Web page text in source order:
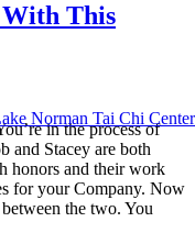
With This
in the process of
and Stacey are both
honors and their work
for your Company. Now
the two. You